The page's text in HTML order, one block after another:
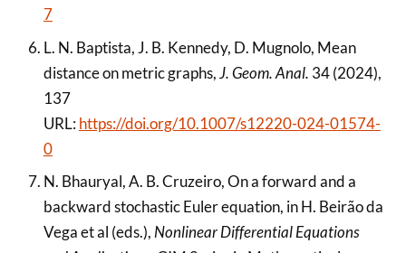
7
L. N. Baptista, J. B. Kennedy, D. Mugnolo, Mean
distance on metric graphs,J. Geom. Anal. 34 (2024),
137
URL:https://doi.org/10.1007/s12220-024-01574-
0
N. Bhauryal, A. B. Cruzeiro, On a forward and a
backward stochastic Euler equation, in H. Beirão da
Vega et al (eds.), Nonlinear Differential Equations